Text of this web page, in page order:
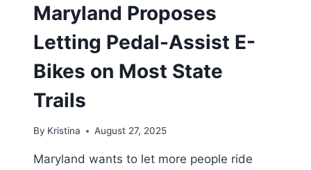
Maryland Proposes
Letting Pedal-Assist E-
Bikes on Most State
Trails
By Kristina August 27, 2025
Maryland wants to let more people ride